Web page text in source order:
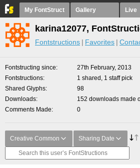
My FontStruct Gallery Live
karina12077,
Fontstructions Favorites
Fontstructing since
27th February, 2013
Fontstructions
1 shared, 1 staff pick
Shared Glyphs
98
Downloads
152 downloads made
Comments Made
0
Creative Common Sharing Date